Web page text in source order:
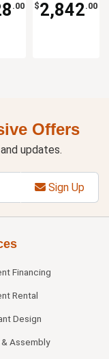
.00 $2,842.00
Offers
updates.
Sign Up
Financing
Rental
Design
Assembly